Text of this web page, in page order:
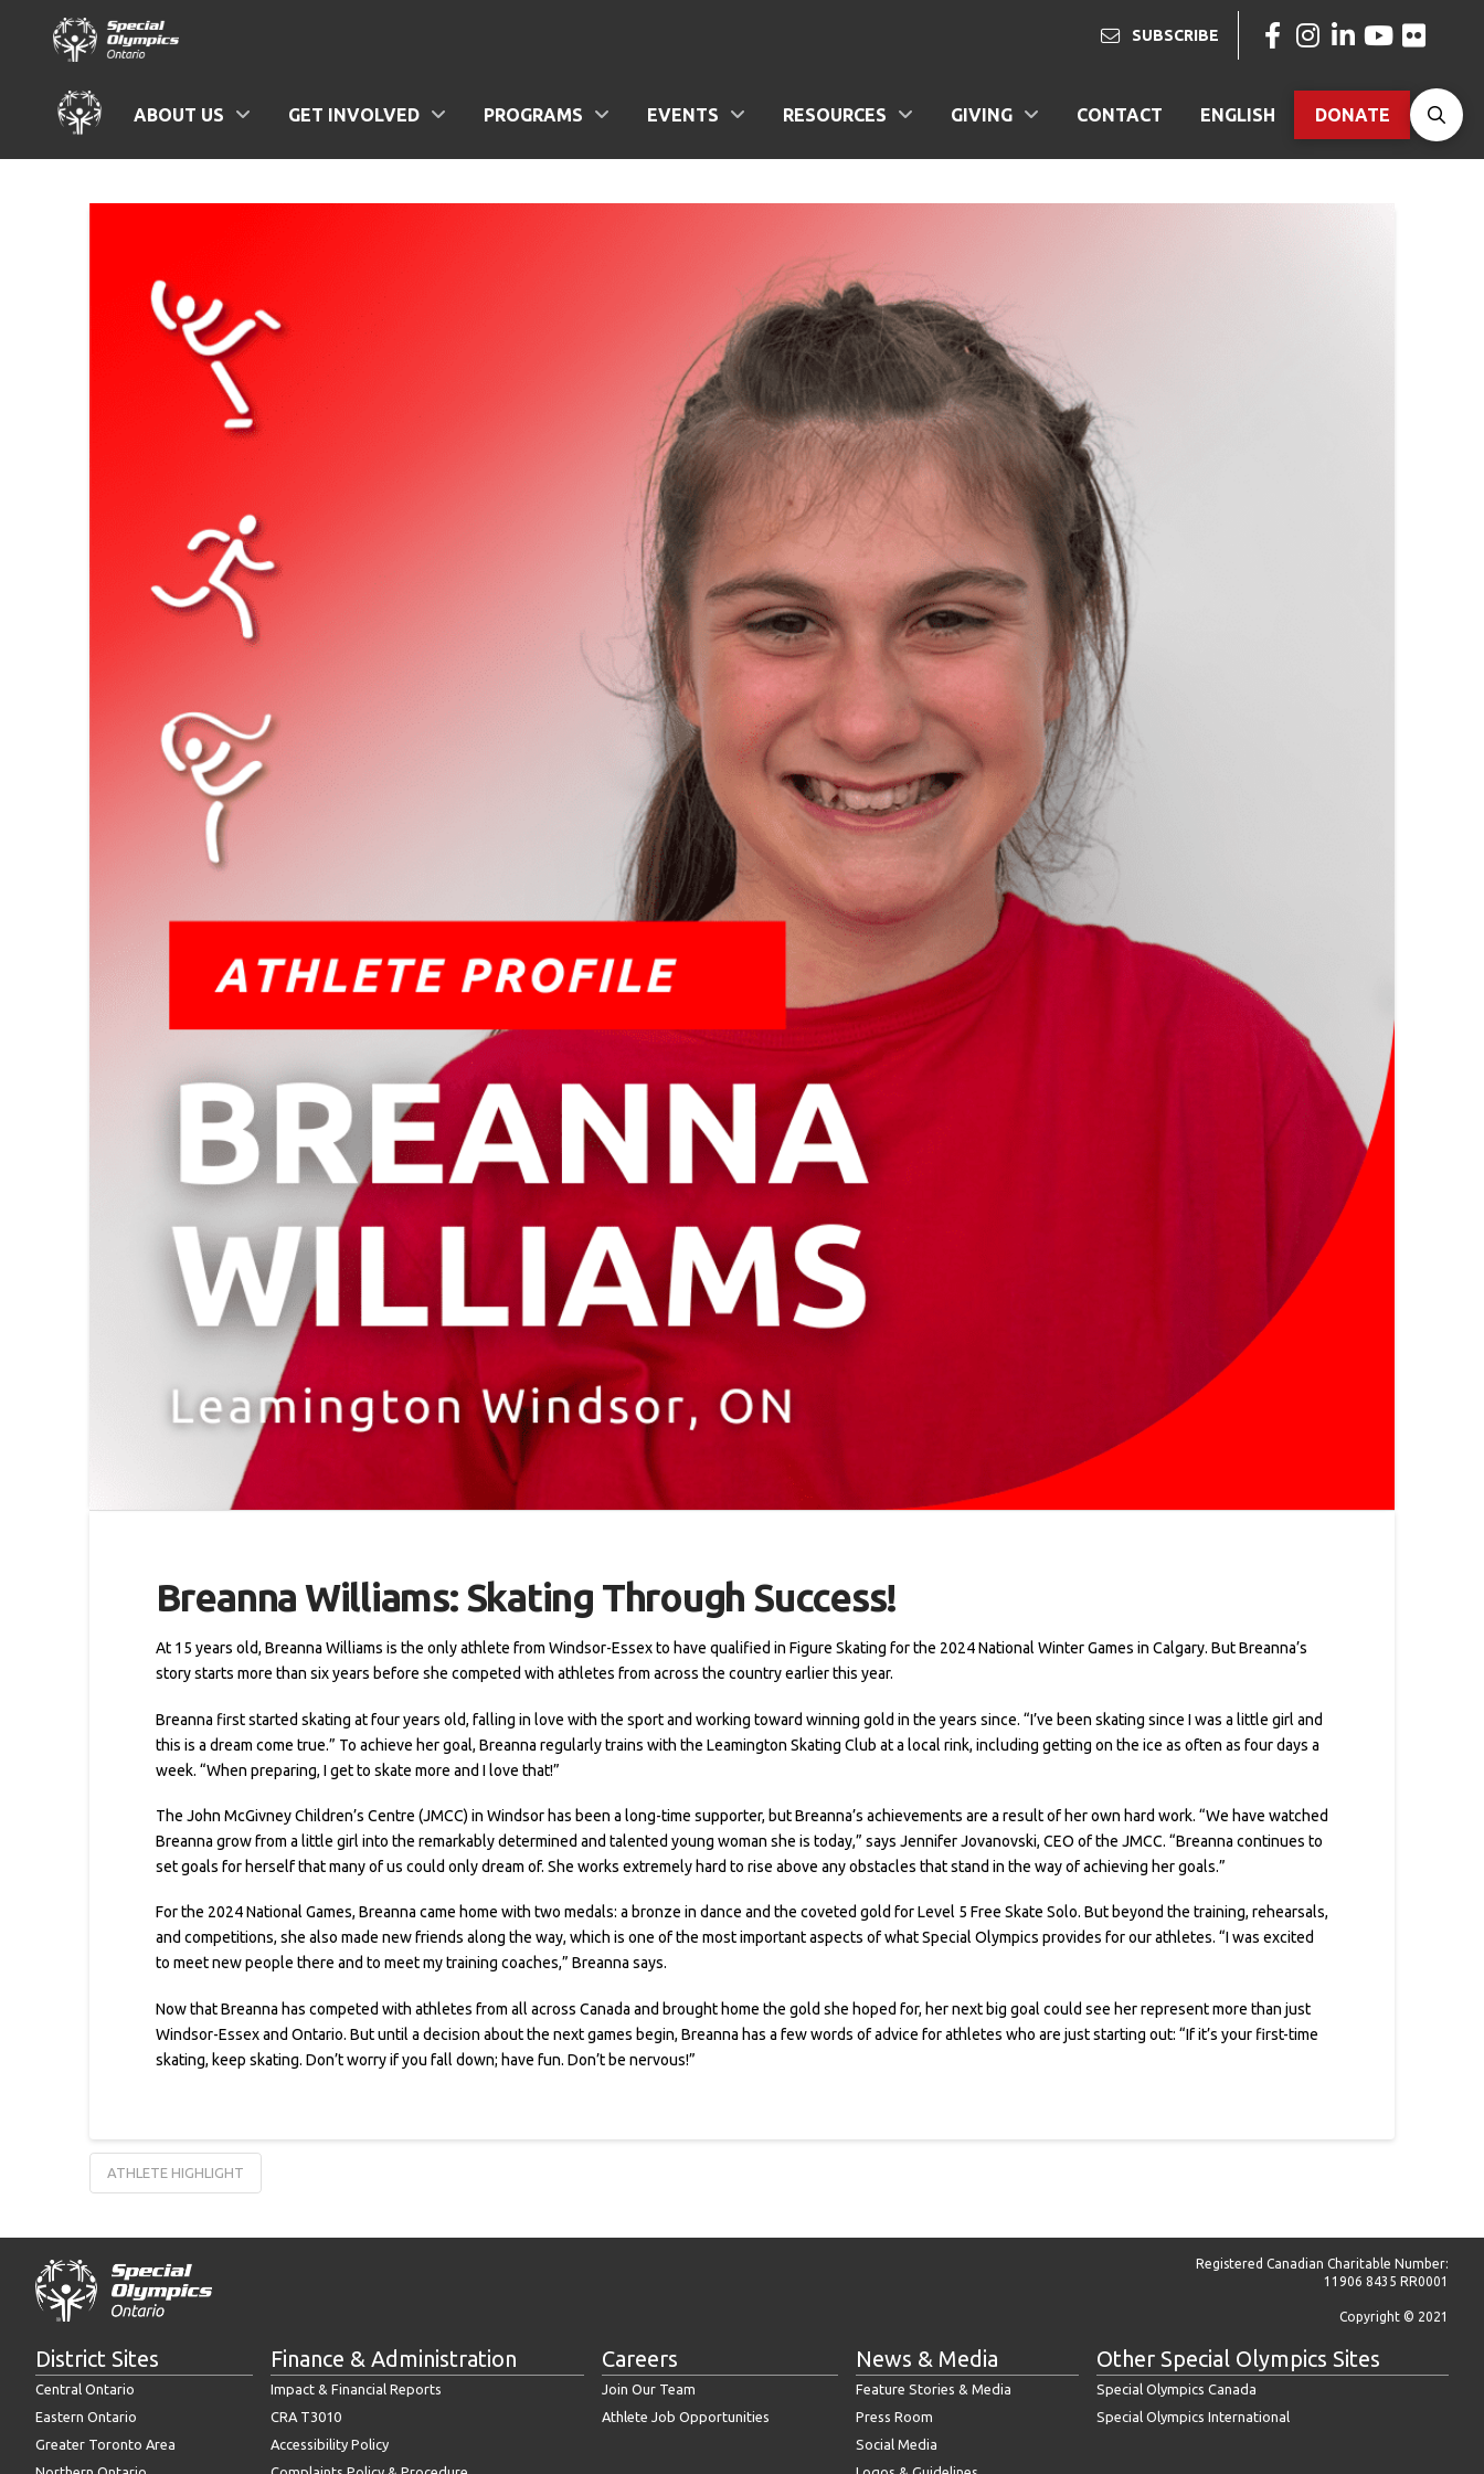
SUBSCRIBE
ABOUT US GET INVOLVED PROGRAMS EVENTS RESOURCES GIVING CONTACT ENGLISH DONATE
Breanna Williams: Skating Through Success!
At 15 years old, Breanna Williams is the only athlete from Windsor-Essex to have qualified in Figure Skating for the 2024 National Winter Games in Calgary. But Breanna’s
story starts more than six years before she competed with athletes from across the country earlier this year.
Breanna first started skating at four years old, falling in love with the sport and working toward winning gold in the years since. “I’ve been skating since I was a little girl and
this is a dream come true.” To achieve her goal, Breanna regularly trains with the Leamington Skating Club at a local rink, including getting on the ice as often as four days a
week. “When preparing, I get to skate more and I love that!”
The John McGivney Children’s Centre (JMCC) in Windsor has been a long-time supporter, but Breanna’s achievements are a result of her own hard work. “We have watched
Breanna grow from a little girl into the remarkably determined and talented young woman she is today,” says Jennifer Jovanovski, CEO of the JMCC. “Breanna continues to
set goals for herself that many of us could only dream of. She works extremely hard to rise above any obstacles that stand in the way of achieving her goals.”
For the 2024 National Games, Breanna came home with two medals: a bronze in dance and the coveted gold for Level 5 Free Skate Solo. But beyond the training, rehearsals,
and competitions, she also made new friends along the way, which is one of the most important aspects of what Special Olympics provides for our athletes. “I was excited
to meet new people there and to meet my training coaches,” Breanna says.
Now that Breanna has competed with athletes from all across Canada and brought home the gold she hoped for, her next big goal could see her represent more than just
Windsor-Essex and Ontario. But until a decision about the next games begin, Breanna has a few words of advice for athletes who are just starting out: “If it’s your first-time
skating, keep skating. Don’t worry if you fall down; have fun. Don’t be nervous!”
ATHLETE HIGHLIGHT
Registered Canadian Charitable Number:
11906 8435 RR0001
Copyright © 2021
District Sites
Central Ontario
Eastern Ontario
Greater Toronto Area
Finance & Administration
Impact & Financial Reports
CRA T3010
Accessibility Policy
Careers
Join Our Team
Athlete Job Opportunities
News & Media
Feature Stories & Media
Press Room
Social Media
Other Special Olympics Sites
Special Olympics Canada
Special Olympics International